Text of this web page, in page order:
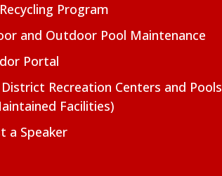
Program
and Outdoor Pool Maintenance
Portal
Recreation Centers and Pools
Facilities)
a Speaker